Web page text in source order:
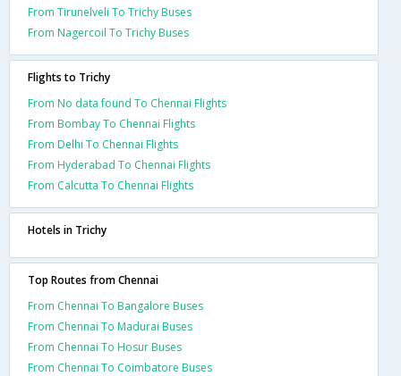
From Tirunelveli To Trichy Buses
From Nagercoil To Trichy Buses
Flights to Trichy
From No data found To Chennai Flights
From Bombay To Chennai Flights
From Delhi To Chennai Flights
From Hyderabad To Chennai Flights
From Calcutta To Chennai Flights
Hotels in Trichy
Top Routes from Chennai
From Chennai To Bangalore Buses
From Chennai To Madurai Buses
From Chennai To Hosur Buses
From Chennai To Coimbatore Buses